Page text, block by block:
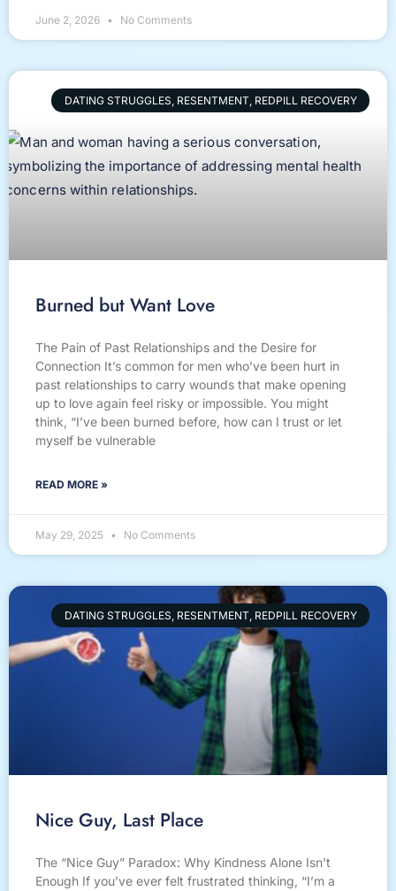
June 2, 2026 No Comments
DATING STRUGGLES, RESENTMENT, REDPILL RECOVERY
Burned but Want Love
The Pain of Past Relationships and the Desire for
Connection It’s common for men who’ve been hurt in
past relationships to carry wounds that make opening
up to love again feel risky or impossible. You might
think, “I’ve been burned before, how can I trust or let
myself be vulnerable
READ MORE »
May 29, 2025 No Comments
DATING STRUGGLES, RESENTMENT, REDPILL RECOVERY
Nice Guy, Last Place
The “Nice Guy” Paradox: Why Kindness Alone Isn’t
Enough If you’ve ever felt frustrated thinking, “I’m a